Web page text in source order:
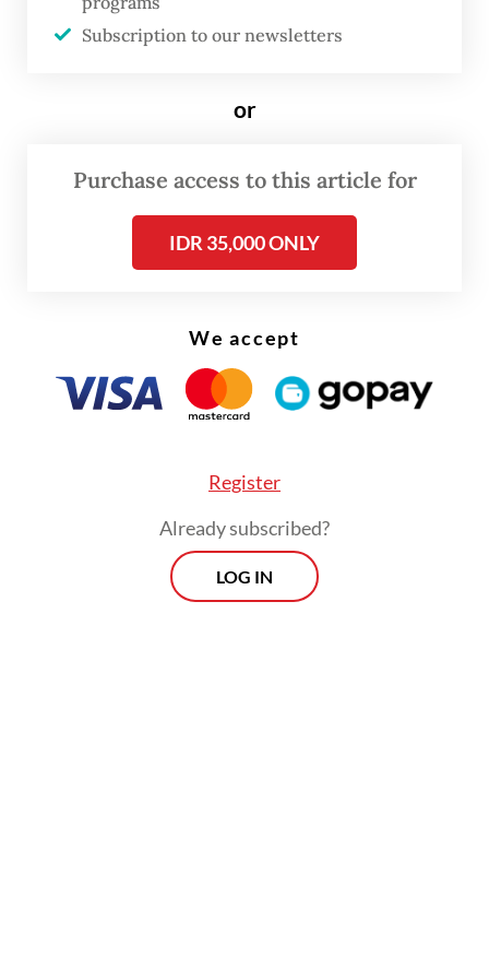
Read also: Victims swindled by scams using President
Prabowo deepfakes
Raline is an actress and a special staffer for
global partnership and digital education at
the Communications and Digital Ministry.
Subscription to our newsletters
or
Purchase access to this article for
IDR 35,000 ONLY
We accept
Register
Already subscribed?
LOG IN